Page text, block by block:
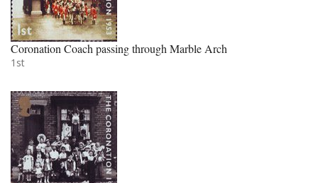
Coronation Coach passing through Marble Arch
1st